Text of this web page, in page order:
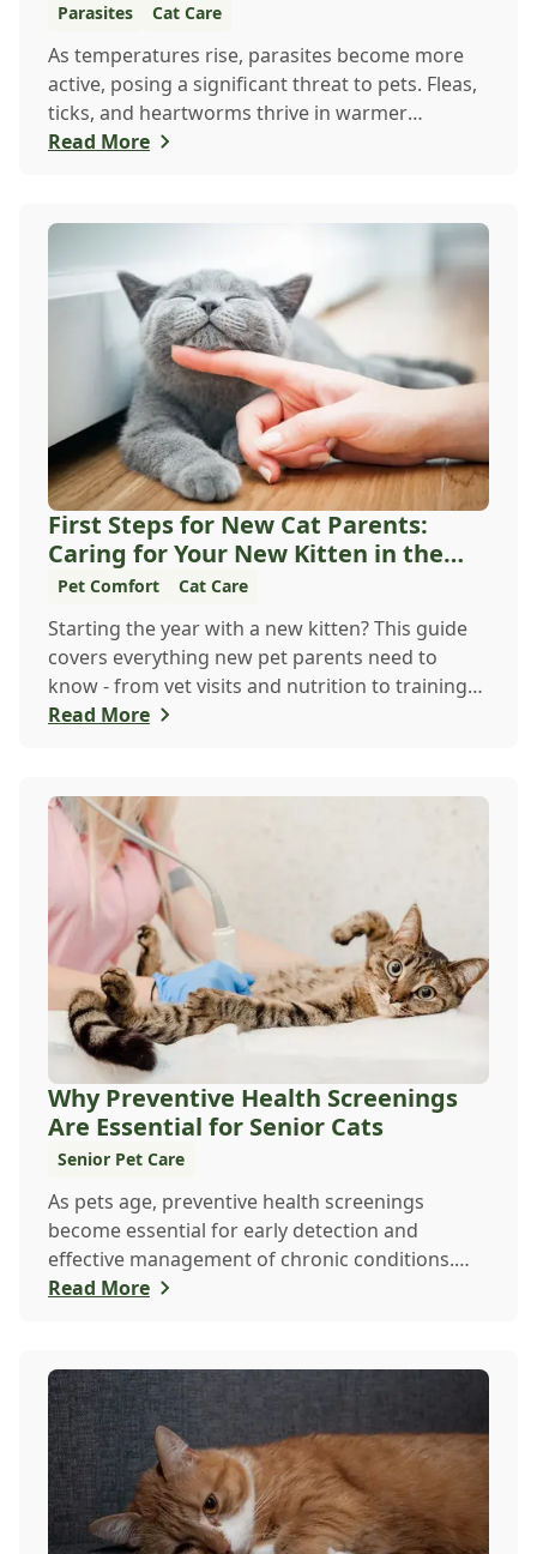
Parasites Cat Care
As temperatures rise, parasites become more
active, posing a significant threat to pets. Fleas,
ticks, and heartworms thrive in warmer
weathe...
Read More
First Steps for New Cat Parents:
Caring for Your New Kitten in the
New Year
Pet Comfort Cat Care
Starting the year with a new kitten? This guide
covers everything new pet parents need to
know - from vet visits and nutrition to training
an...
Read More
Why Preventive Health Screenings
Are Essential for Senior Cats
Senior Pet Care
As pets age, preventive health screenings
become essential for early detection and
effective management of chronic conditions.
Learn how regu...
Read More